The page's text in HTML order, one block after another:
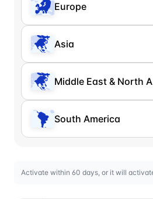
Europe
Asia
Middle East & North
South America
Activate within 60 days, or it will